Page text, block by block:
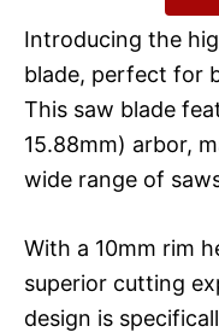
Introducing the
blade, perfect for
This saw blade
15.88mm) arbor,
wide range of
With a 10mm rim
superior cutting
design is